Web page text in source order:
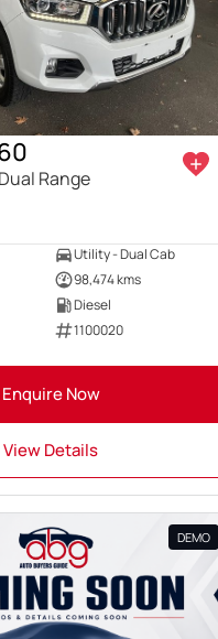
Range
Utility - Dual Cab
98,474 kms
Diesel
1100020
Enquire Now
View Details
DEMO